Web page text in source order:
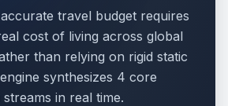
travel budget requires
cost of living across global
than relying on rigid static
synthesizes 4 core
in real time.